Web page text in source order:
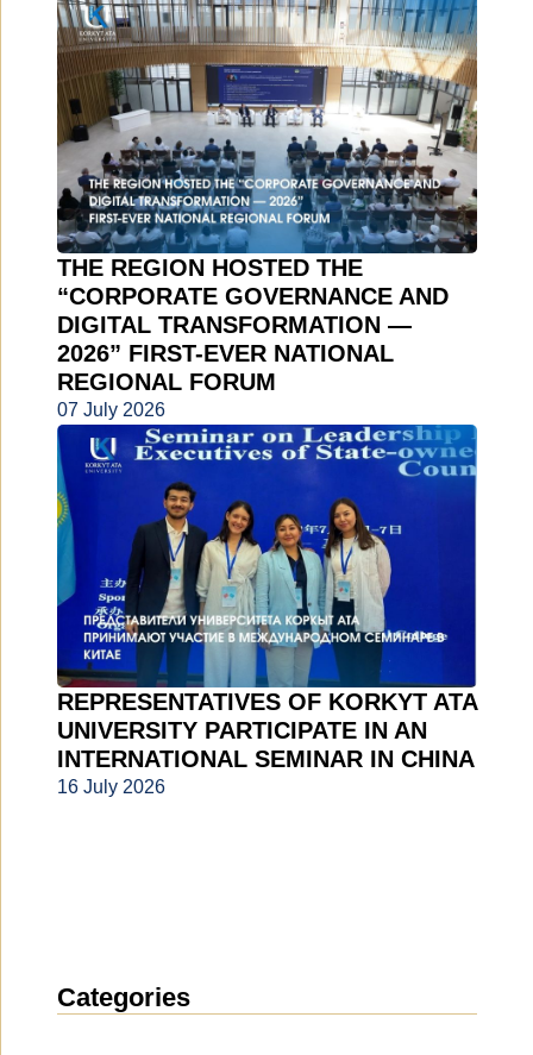
THE REGION HOSTED THE
“CORPORATE GOVERNANCE AND
DIGITAL TRANSFORMATION —
2026” FIRST-EVER NATIONAL
REGIONAL FORUM
07 July 2026
REPRESENTATIVES OF KORKYT ATA
UNIVERSITY PARTICIPATE IN AN
INTERNATIONAL SEMINAR IN CHINA
16 July 2026
Categories